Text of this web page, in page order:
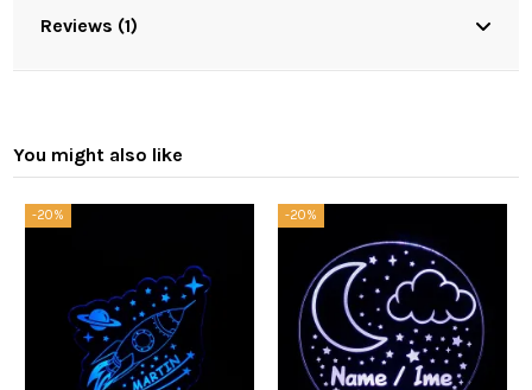
Reviews (1)
You might also like
-20% -20%